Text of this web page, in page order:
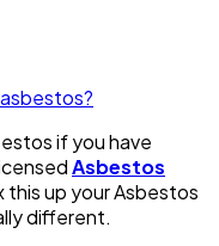
if you have
Asbestos
this up your Asbestos
different.